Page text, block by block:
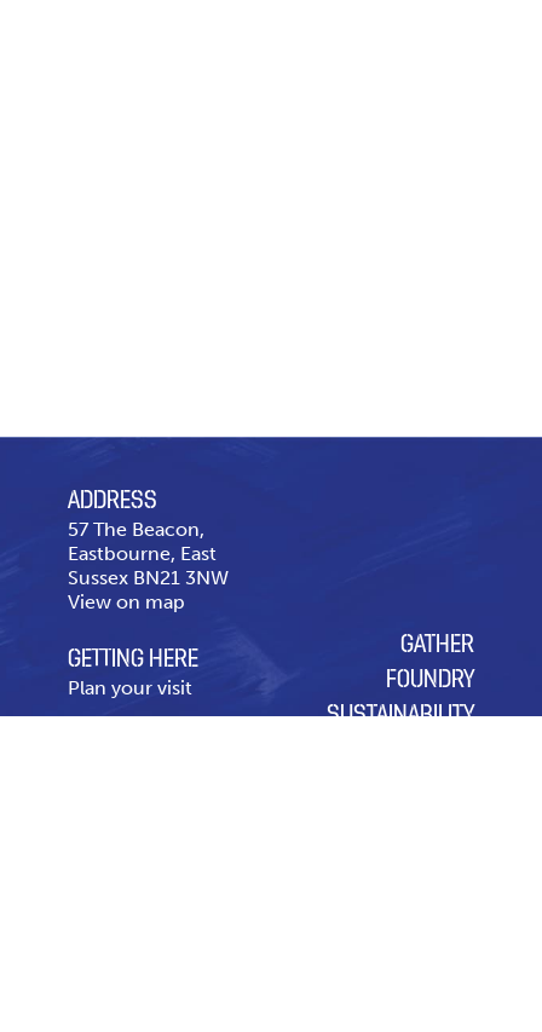
ADDRESS
57 The Beacon,
Eastbourne, East
Sussex BN21 3NW
View on map
GETTING HERE
Plan your visit
GATHER
FOUNDRY
SUSTAINABILITY